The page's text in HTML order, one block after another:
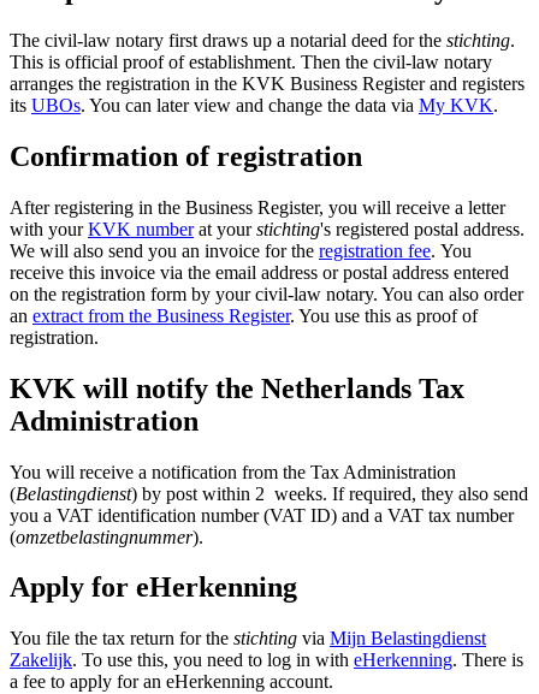
The civil-law notary first draws up a notarial deed for the stichting.
This is official proof of establishment. Then the civil-law notary
arranges the registration in the KVK Business Register and registers
its UBOs. You can later view and change the data via My KVK.
Confirmation of registration
After registering in the Business Register, you will receive a letter
with yourKVK numberat yourstichting's registered postal address.
We will also send you an invoice for the registration fee. You
receive this invoice via the email address or postal address entered
on the registration form by your civil-law notary. You can also order
an extract from the Business Register. You use this as proof of
registration.
KVK will notify the Netherlands Tax
Administration
You will receive a notification from the Tax Administration
(Belastingdienst) by post within 2 weeks. If required, they also send
you a VAT identification number (VAT ID) and a VAT tax number
(omzetbelastingnummer).
Apply for eHerkenning
You file the tax return for the stichting via Mijn Belastingdienst
Zakelijk. To use this, you need to log in with eHerkenning. There is
a fee to apply for an eHerkenning account.